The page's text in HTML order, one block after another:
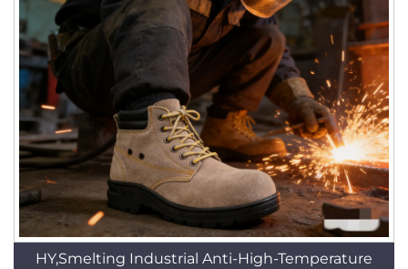
HY,Smelting Industrial Anti-High-Temperature